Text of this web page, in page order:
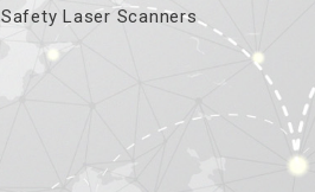
Safety Laser Scanners